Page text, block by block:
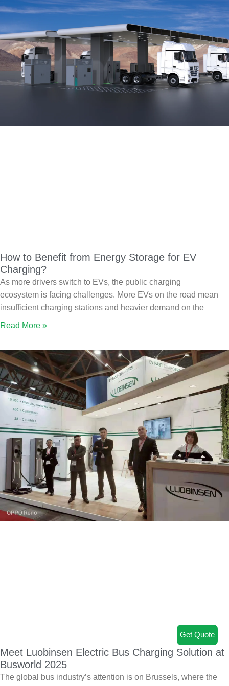
How to Benefit from Energy Storage for EV
Charging?
As more drivers switch to EVs, the public charging
ecosystem is facing challenges. More EVs on the road mean
insufficient charging stations and heavier demand on the
Read More »
Meet Luobinsen Electric Bus Charging Solution at
Busworld 2025
The global bus industry’s attention is on Brussels, where the
Get Quote